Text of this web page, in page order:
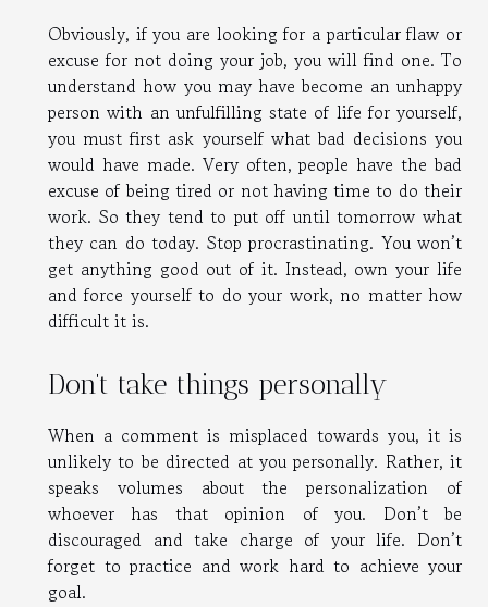
Obviously, if you are looking for a particular flaw or
excuse for not doing your job, you will find one. To
understand how you may have become an unhappy
person with an unfulfilling state of life for yourself,
you must first ask yourself what bad decisions you
would have made. Very often, people have the bad
excuse of being tired or not having time to do their
work. So they tend to put off until tomorrow what
they can do today. Stop procrastinating. You won’t
get anything good out of it. Instead, own your life
and force yourself to do your work, no matter how
difficult it is.
Don’t take things personally
When a comment is misplaced towards you, it is
unlikely to be directed at you personally. Rather, it
speaks volumes about the personalization of
whoever has that opinion of you. Don’t be
discouraged and take charge of your life. Don’t
forget to practice and work hard to achieve your
goal.